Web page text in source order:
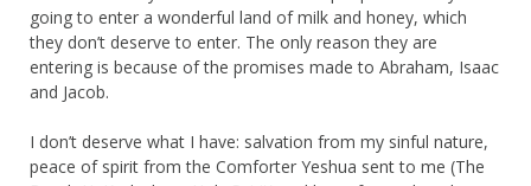
going to enter a wonderful land of milk and honey, which
they don’t deserve to enter. The only reason they are
entering is because of the promises made to Abraham, Isaac
and Jacob.
I don’t deserve what I have: salvation from my sinful nature,
peace of spirit from the Comforter Yeshua sent to me (The